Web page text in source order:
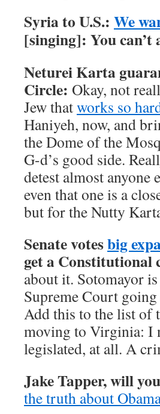
Syria to U.S.: We
[singing]: You can’t
Neturei Karta
Circle: Okay, not
Jew thatworks so
Haniyeh, now, and
the Dome of the
G-d’s good side.
detest almost anyone
even that one is a
but for the Nutty
Senate votesbig
get a Constitutional
about it. Sotomayor
Supreme Court
Add this to the list of
moving to Virginia: I
legislated, at all. A
Jake Tapper, will
the truth about